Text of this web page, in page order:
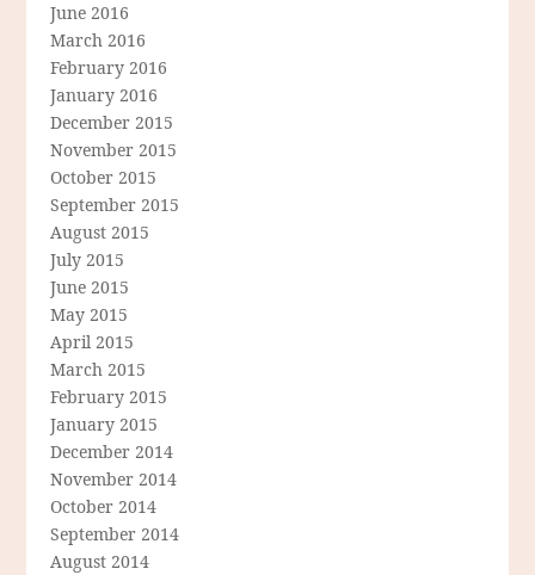
June 2016
March 2016
February 2016
January 2016
December 2015
November 2015
October 2015
September 2015
August 2015
July 2015
June 2015
May 2015
April 2015
March 2015
February 2015
January 2015
December 2014
November 2014
October 2014
September 2014
August 2014